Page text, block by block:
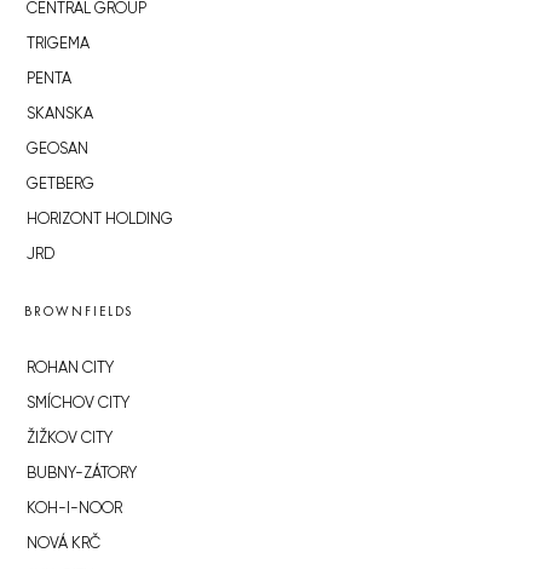
CENTRAL GROUP
TRIGEMA
PENTA
SKANSKA
GEOSAN
GETBERG
HORIZONT HOLDING
JRD
BROWNFIELDS
ROHAN CITY
SMÍCHOV CITY
ŽIŽKOV CITY
BUBNY-ZÁTORY
KOH-I-NOOR
NOVÁ KRČ